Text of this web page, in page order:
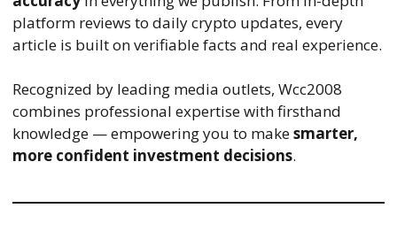
platform reviews to daily crypto updates, every
article is built on verifiable facts and real experience.
Recognized by leading media outlets, Wcc2008
combines professional expertise with firsthand
knowledge — empowering you to makesmarter,
more confident investment decisions.